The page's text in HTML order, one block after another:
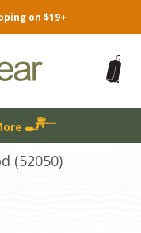
on $19+
(52050)